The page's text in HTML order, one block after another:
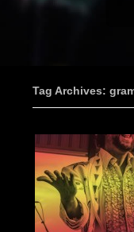
Tag Archives: